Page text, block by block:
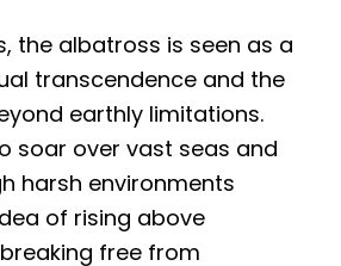
the albatross is seen as a
transcendence and the
earthly limitations.
soar over vast seas and
harsh environments
of rising above
free from